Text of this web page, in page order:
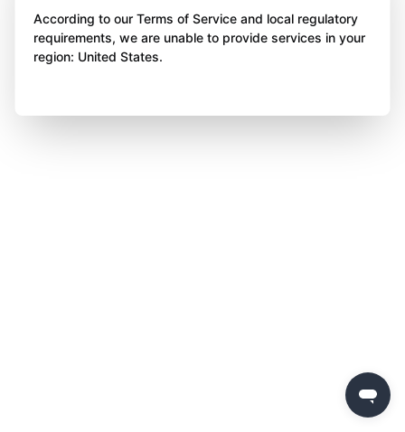
According to our Terms of Service and local regulatory
requirements, we are unable to provide services in your
region: United States.